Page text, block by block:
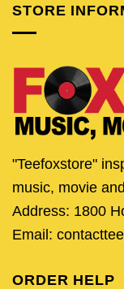
STORE
"Teefoxstore"
music, movie
Address: 1800
Email:
ORDER HELP